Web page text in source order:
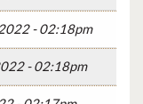
- 02:18pm
- 02:18pm